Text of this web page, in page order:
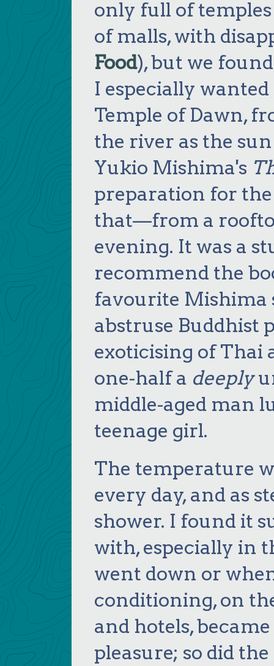
only full of
of malls, with
Food), but we
I especially
Temple of Dawn,
the river as the
Yukio Mishima's
preparation for
that—from a
evening. It was a
recommend the
favourite Mishima
abstruse Buddhist
exoticising of Thai
one-half a deeply
middle-aged man
teenage girl.
The temperature
every day, and as
shower. I found it
with, especially in
went down or
conditioning, on
and hotels,
pleasure; so did